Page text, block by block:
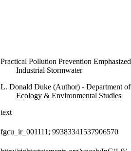
Practical Pollution Prevention
Industrial Stormwater
L. Donald Duke (Author) - Department of
Ecology & Environmental Studies
text
fgcu_ir_001111; 99383341537906570